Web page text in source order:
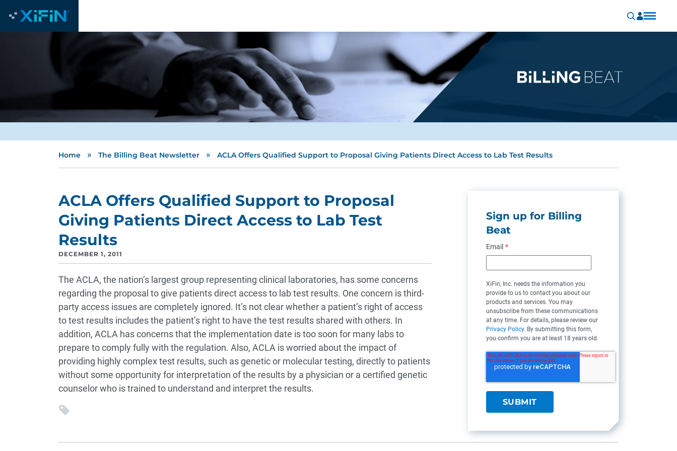
Home » The Billing Beat Newsletter » ACLA Offers Qualified Support to Proposal Giving Patients Direct Access to Lab Test Results
ACLA Offers Qualified Support to Proposal
Giving Patients Direct Access to Lab Test
Results
DECEMBER 1, 2011
The ACLA, the nation’s largest group representing clinical laboratories, has some concerns
regarding the proposal to give patients direct access to lab test results. One concern is third-
party access issues are completely ignored. It’s not clear whether a patient’s right of access
to test results includes the patient’s right to have the test results shared with others. In
addition, ACLA has concerns that the implementation date is too soon for many labs to
prepare to comply fully with the regulation. Also, ACLA is worried about the impact of
providing highly complex test results, such as genetic or molecular testing, directly to patients
without some opportunity for interpretation of the results by a physician or a certified genetic
counselor who is trained to understand and interpret the results.
Sign up for Billing
Beat
Email *
XiFin, Inc. needs the information you
provide to us to contact you about our
products and services. You may
unsubscribe from these communications
at any time. For details, please review our
Privacy Policy. By submitting this form,
you confirm you are at least 18 years old.